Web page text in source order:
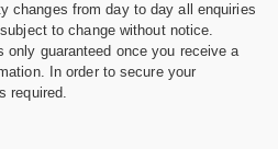
changes from day to day all enquiries
to change without notice.
guaranteed once you receive a
In order to secure your
required.